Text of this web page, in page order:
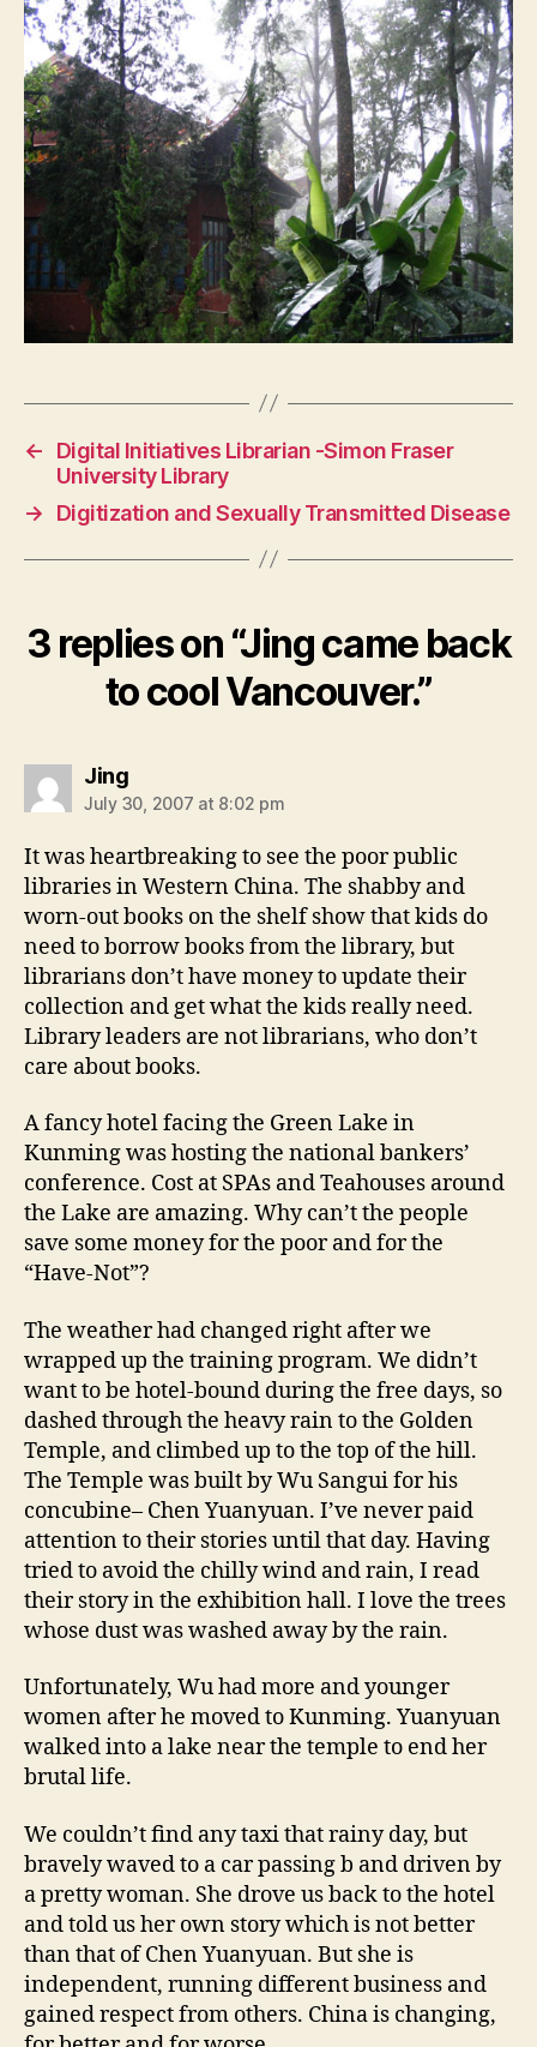
←
Digital Initiatives Librarian -Simon Fraser
University Library
→
Digitization and Sexually Transmitted Disease
3 replies on “Jing came back
to cool Vancouver.”
Jingsays:
July 30, 2007 at 8:02 pm
It was heartbreaking to see the poor public
libraries in Western China. The shabby and
worn-out books on the shelf show that kids do
need to borrow books from the library, but
librarians don’t have money to update their
collection and get what the kids really need.
Library leaders are not librarians, who don’t
care about books.
A fancy hotel facing the Green Lake in
Kunming was hosting the national bankers’
conference. Cost at SPAs and Teahouses around
the Lake are amazing. Why can’t the people
save some money for the poor and for the
“Have-Not”?
The weather had changed right after we
wrapped up the training program. We didn’t
want to be hotel-bound during the free days, so
dashed through the heavy rain to the Golden
Temple, and climbed up to the top of the hill.
The Temple was built by Wu Sangui for his
concubine– Chen Yuanyuan. I’ve never paid
attention to their stories until that day. Having
tried to avoid the chilly wind and rain, I read
their story in the exhibition hall. I love the trees
whose dust was washed away by the rain.
Unfortunately, Wu had more and younger
women after he moved to Kunming. Yuanyuan
walked into a lake near the temple to end her
brutal life.
We couldn’t find any taxi that rainy day, but
bravely waved to a car passing b and driven by
a pretty woman. She drove us back to the hotel
and told us her own story which is not better
than that of Chen Yuanyuan. But she is
independent, running different business and
gained respect from others. China is changing,